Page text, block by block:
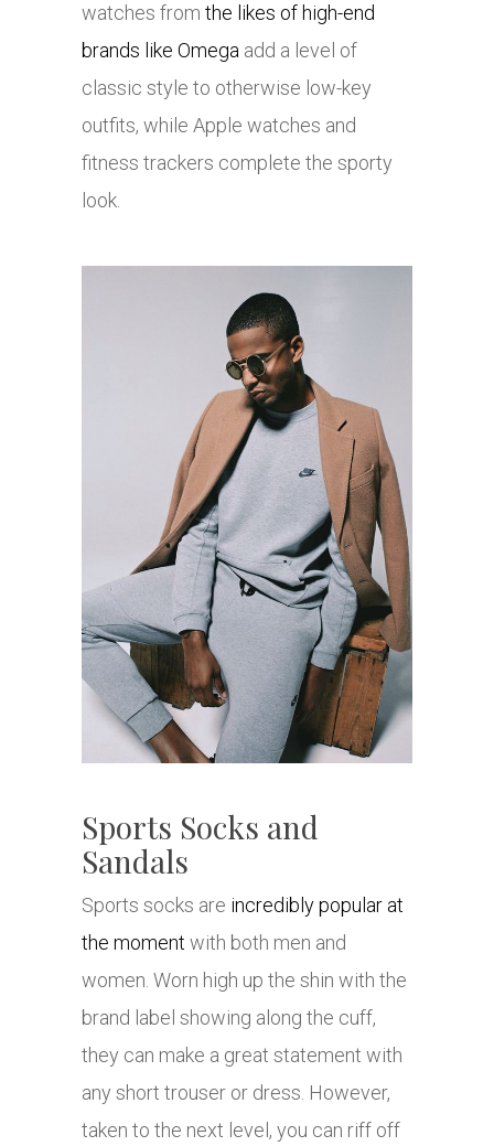
watches from the likes of high-end
brands like Omega add a level of
classic style to otherwise low-key
outfits, while Apple watches and
fitness trackers complete the sporty
look.
Sports Socks and
Sandals
Sports socks are incredibly popular at
the moment with both men and
women. Worn high up the shin with the
brand label showing along the cuff,
they can make a great statement with
any short trouser or dress. However,
taken to the next level, you can riff off